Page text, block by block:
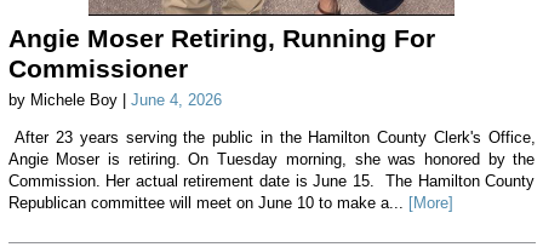
Angie Moser Retiring, Running For
Commissioner
by Michele Boy | June 4, 2026
After 23 years serving the public in the Hamilton County Clerk's Office,
Angie Moser is retiring. On Tuesday morning, she was honored by the
Commission. Her actual retirement date is June 15. The Hamilton County
Republican committee will meet on June 10 to make a... [More]